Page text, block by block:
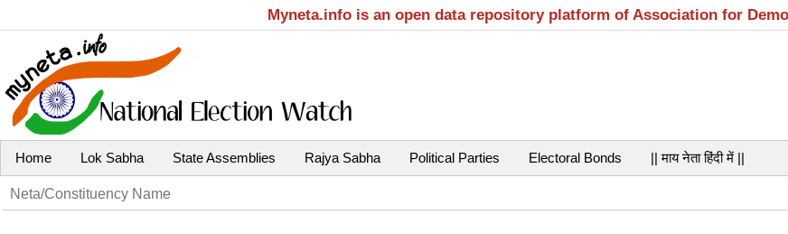
Myneta.info is an open data repository platform of Association for
Home Lok Sabha State Assemblies Rajya Sabha Political Parties Electoral Bonds || माय नेता हिंदी में ||